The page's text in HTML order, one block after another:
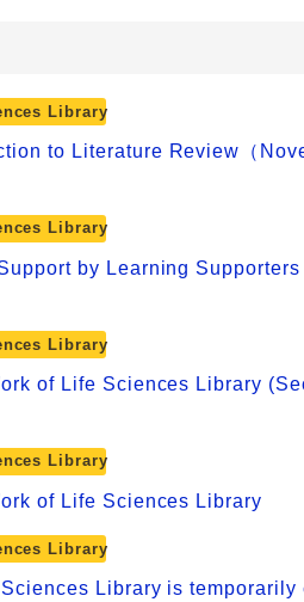
Library
to Literature Review（
Library
by Learning Supporters
Library
of Life Sciences Library
Library
of Life Sciences Library
Library
Library is